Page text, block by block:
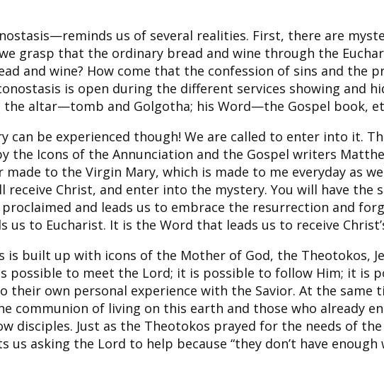
us of several realities. First, there are
grasp that the ordinary bread and wine through the
and wine? How come that the confession of sins and the
is open during the different services showing and
altar—tomb and Golgotha; his Word—the Gospel book,
can be experienced though! We are called to enter into it.
the Icons of the Annunciation and the Gospel writers
to the Virgin Mary, which is made to me everyday as
Christ, and enter into the mystery. You will have the
and leads us to embrace the resurrection and
us to Eucharist. It is the Word that leads us to receive
is built up with icons of the Mother of God, the Theotokos,
possible to meet the Lord; it is possible to follow Him; it is
their own personal experience with the Savior. At the
communion of living on this earth and those who already
disciples. Just as the Theotokos prayed for the needs of
us asking the Lord to help because “they don’t have